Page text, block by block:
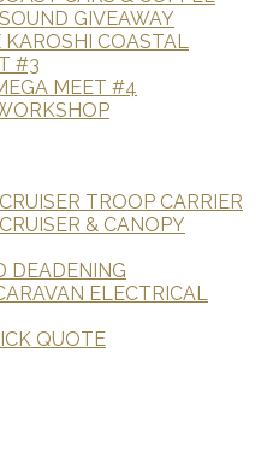
GIVEAWAY
KAROSHI COASTAL
#3
MEET #4
TROOP CARRIER
& CANOPY
DEADENING
ELECTRICAL
QUOTE